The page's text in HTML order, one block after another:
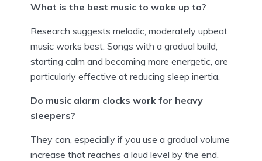
What is the best music to wake up to?
Research suggests melodic, moderately upbeat
music works best. Songs with a gradual build,
starting calm and becoming more energetic, are
particularly effective at reducing sleep inertia.
Do music alarm clocks work for heavy
sleepers?
They can, especially if you use a gradual volume
increase that reaches a loud level by the end.